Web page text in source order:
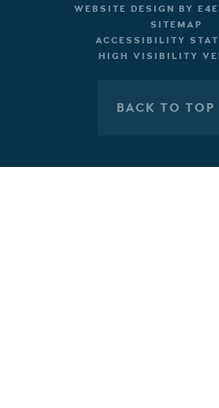
WEBSITE DESIGN BY
SITEMAP
ACCESSIBILITY
HIGH VISIBILITY
BACK TO TOP